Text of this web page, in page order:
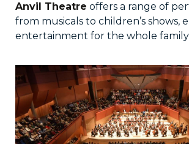
Anvil Theatre offers a range of
from musicals to children’s shows,
entertainment for the whole family.